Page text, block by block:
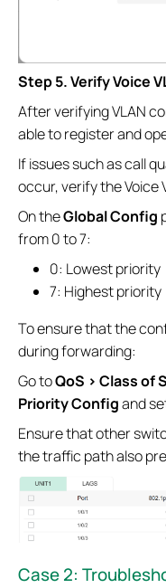
Step 5. Verify Voice
After verifying VLAN
able to register and
If issues such as call
occur, verify the Voice
On theGlobal Config
from 0 to 7:
0: Lowest priority
7: Highest priority
To ensure that the
during forwarding:
Go toQoS > Class of
Priority Configand
Ensure that other
the traffic path also
Case 2: